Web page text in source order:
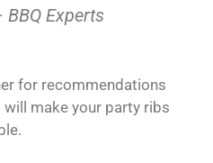
Experts
for recommendations
make your party ribs